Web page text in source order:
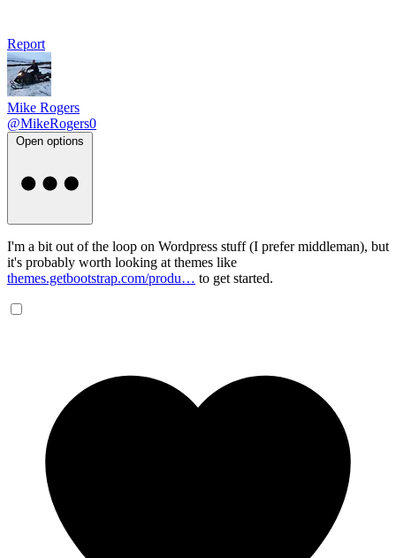
Report
Mike Rogers
@MikeRogers0
Open options
I'm a bit out of the loop on Wordpress stuff (I prefer middleman), but
it's probably worth looking at themes like
themes.getbootstrap.com/produ… to get started.